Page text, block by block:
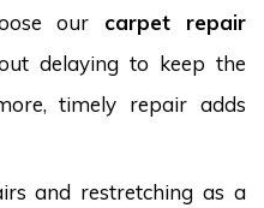
our carpet repair
delaying to keep the
timely repair adds
and restretching as a